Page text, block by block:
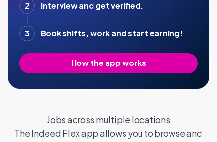
2 Interview and get verified.
3 Book shifts, work and start earning!
How the app works
Jobs across multiple locations
The Indeed Flex app allows you to browse and